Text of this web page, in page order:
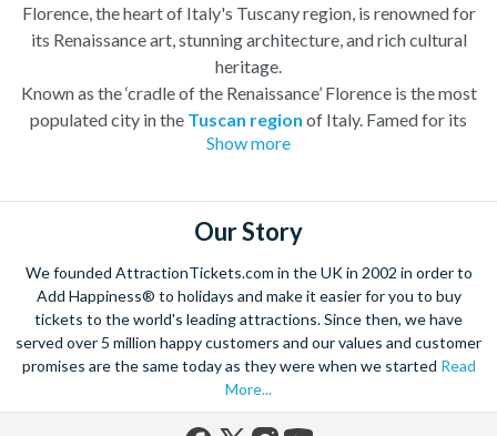
Florence, the heart of Italy's Tuscany region, is renowned for
its Renaissance art, stunning architecture, and rich cultural
heritage.
Known as the ‘cradle of the Renaissance’ Florence is the most
populated city in the Tuscan region of Italy. Famed for its
history, there is so much to see, and always somewhere to
some of the famous Florentine cuisine. The delicious recipes
have been passed all over the world, and are regarded with the
highest standard.
Admire Brunelleschi’s dome which adorns the elegant Florence
Cathedral. Simply unmissable, the 45-foot-wide terracotta
dome is a work of art. Absorb the talent of incredible artists as
you make your way around the city’s manygallerieswith skip
the line tickets giving you more time to spend viewing the
masterpieces. Home to some of the most celebrated fashion
Show more
Our Story
We founded AttractionTickets.com in the UK in 2002 in order to
Add Happiness® to holidays and make it easier for you to buy
tickets to the world's leading attractions. Since then, we have
served over 5 million happy customers and our values and customer
promises are the same today as they were when we started Read
More...